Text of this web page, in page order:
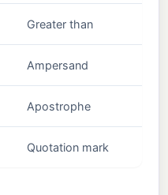
Greater than
Ampersand
Apostrophe
Quotation mark